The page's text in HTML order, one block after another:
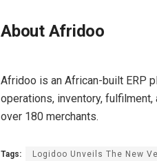
About Afridoo
Afridoo is an African-built ERP
operations, inventory,
over 180 merchants.
Tags: Logidoo Unveils The New